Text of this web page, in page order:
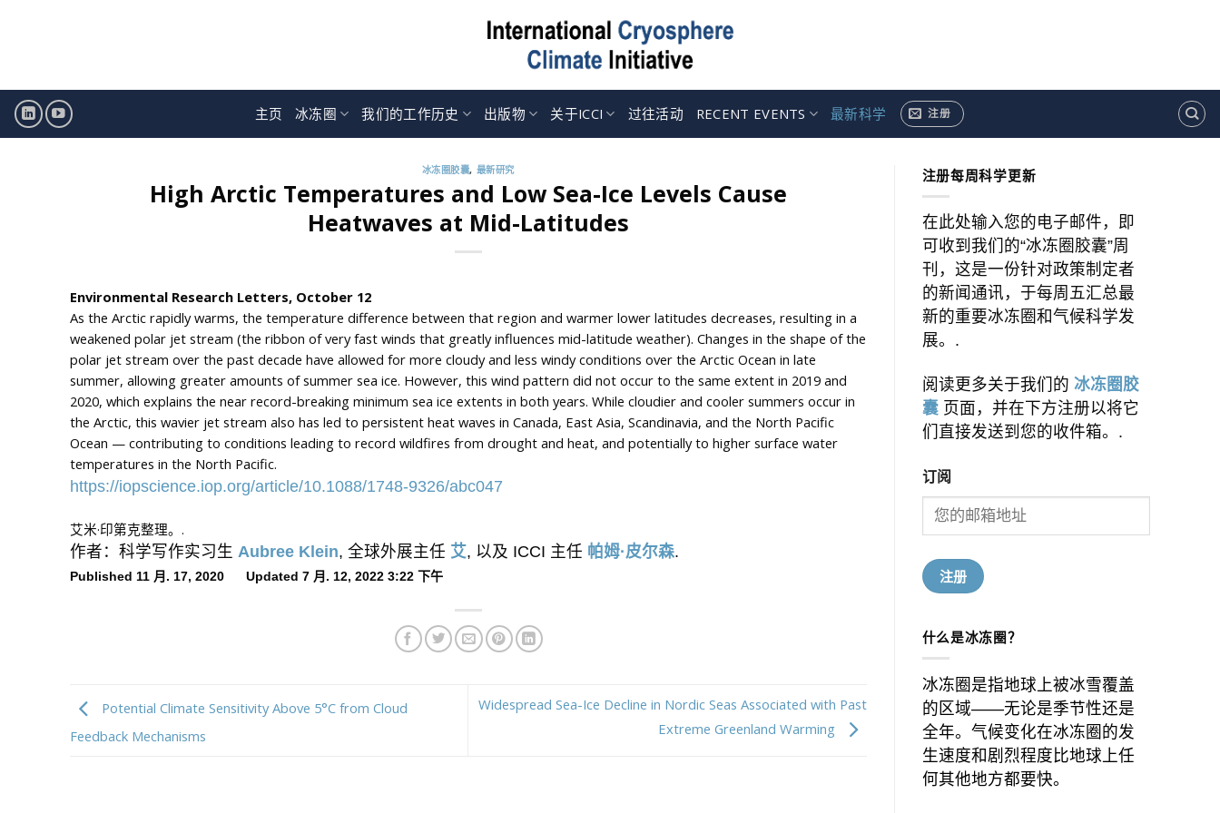
主页 冰冻圈 我们的工作历史 出版物 关于ICCI 过往活动 RECENT EVENTS 最新科学 注册
冰冻圈胶囊, 最新研究
High Arctic Temperatures and Low Sea-Ice Levels Cause
Heatwaves at Mid-Latitudes
Environmental Research Letters, October 12
As the Arctic rapidly warms, the temperature difference between that region and warmer lower latitudes decreases, resulting in a
weakened polar jet stream (the ribbon of very fast winds that greatly influences mid-latitude weather). Changes in the shape of the
polar jet stream over the past decade have allowed for more cloudy and less windy conditions over the Arctic Ocean in late
summer, allowing greater amounts of summer sea ice. However, this wind pattern did not occur to the same extent in 2019 and
2020, which explains the near record-breaking minimum sea ice extents in both years. While cloudier and cooler summers occur in
the Arctic, this wavier jet stream also has led to persistent heat waves in Canada, East Asia, Scandinavia, and the North Pacific
Ocean — contributing to conditions leading to record wildfires from drought and heat, and potentially to higher surface water
temperatures in the North Pacific.
https://iopscience.iop.org/article/10.1088/1748-9326/abc047
艾米·印第克整理。.
作者：科学写作实习生 Aubree Klein, 全球外展主任 艾, 以及 ICCI 主任 帕姆·皮尔森.
Published 11 月. 17, 2020 Updated 7 月. 12, 2022 3:22 下午
Potential Climate Sensitivity Above 5°C from Cloud
Feedback Mechanisms
Widespread Sea-Ice Decline in Nordic Seas Associated with Past
Extreme Greenland Warming
注册每周科学更新
在此处输入您的电子邮件，即
可收到我们的“冰冻圈胶囊”周
刊，这是一份针对政策制定者
的新闻通讯，于每周五汇总最
新的重要冰冻圈和气候科学发
展。.
阅读更多关于我们的 冰冻圈胶
囊页面，并在下方注册以将它
们直接发送到您的收件箱。.
订阅
什么是冰冻圈？
冰冻圈是指地球上被冰雪覆盖
的区域——无论是季节性还是
全年。气候变化在冰冻圈的发
生速度和剧烈程度比地球上任
何其他地方都要快。